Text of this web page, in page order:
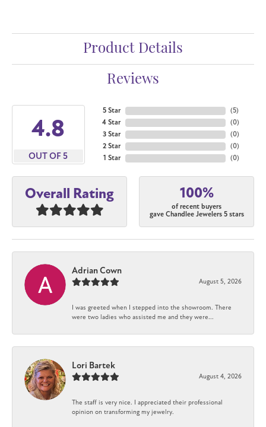
Product Details
Reviews
4.8
OUT OF 5
5 Star
4 Star
3 Star
2 Star
1 Star
(5)
(0)
(0)
(0)
(0)
Overall Rating 100%
of recent buyers
gave Chandlee Jewelers 5 stars
Adrian Cown
August 5, 2026
I was greeted when I stepped into the showroom. There
were two ladies who assisted me and they were...
Lori Bartek
August 4, 2026
The staff is very nice. I appreciated their professional
opinion on transforming my jewelry.